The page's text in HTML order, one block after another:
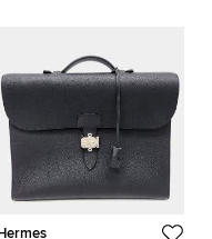
Hermes